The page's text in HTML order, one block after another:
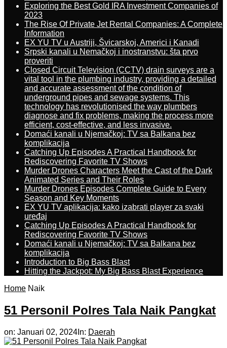
Exploring the Best Gold IRA Investment Companies of
2023
The Rise Of Private Jet Rental Companies: A Complete
Information
EX YU TV u Austriji, Švicarskoj, Americi i Kanadi
Srpski kanali u Nemačkoj i inostranstvu: šta prvo
proveriti
Closed Circuit Television (CCTV) drain surveys are a
vital tool in the plumbing industry, providing a detailed
and accurate assessment of the condition of
underground pipes and sewage systems. This
technology has revolutionised the way plumbers
diagnose and fix problems, making the process more
efficient, cost-effective, and less invasive.
Domaći kanali u Njemačkoj: TV sa Balkana bez
komplikacija
Catching Up Episodes A Practical Handbook for
Rediscovering Favorite TV Shows
Murder Drones Characters Meet the Cast of the Dark
Animated Series and Their Roles
Murder Drones Episodes Complete Guide to Every
Season and Key Moments
EX YU TV aplikacija: kako izabrati player za svaki
uređaj
Catching Up Episodes A Practical Handbook for
Rediscovering Favorite TV Shows
Domaći kanali u Njemačkoj: TV sa Balkana bez
komplikacija
Introduction to Big Bass Blast
Hitting the Jackpot: My Big Bass Blast Experience
Home Naik
51 Personil Polres Tala Naik Pangkat
on: Januari 02, 2024 In: Daerah